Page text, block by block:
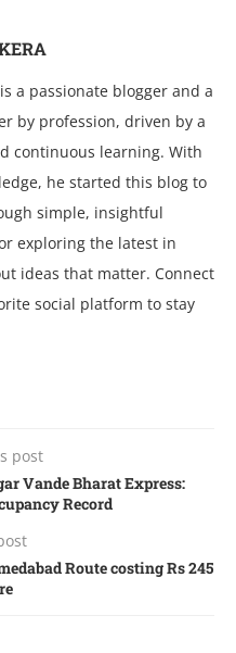
a passionate blogger and a
by profession, driven by a
continuous learning. With
he started this blog to
simple, insightful
exploring the latest in
ideas that matter. Connect
social platform to stay
post
Vande Bharat Express:
Record
Route costing Rs 245